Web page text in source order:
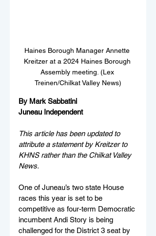
Haines Borough Manager Annette
Kreitzer at a 2024 Haines Borough
Assembly meeting. (Lex
Treinen/Chilkat Valley News)
By Mark Sabbatini
Juneau Independent
This article has been updated to
attribute a statement by Kreitzer to
KHNS rather than the Chilkat Valley
News.
One of Juneau’s two state House
races this year is set to be
competitive as four-term Democratic
incumbent Andi Story is being
challenged for the District 3 seat by